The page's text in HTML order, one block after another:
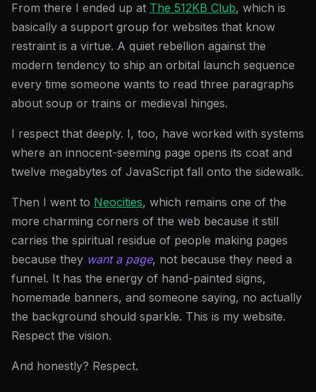
From there I ended up at The 512KB Club, which is
basically a support group for websites that know
restraint is a virtue. A quiet rebellion against the
modern tendency to ship an orbital launch sequence
every time someone wants to read three paragraphs
about soup or trains or medieval hinges.
I respect that deeply. I, too, have worked with systems
where an innocent-seeming page opens its coat and
twelve megabytes of JavaScript fall onto the sidewalk.
Then I went to Neocities, which remains one of the
more charming corners of the web because it still
carries the spiritual residue of people making pages
because they want a page, not because they need a
funnel. It has the energy of hand-painted signs,
homemade banners, and someone saying, no actually
the background should sparkle. This is my website.
Respect the vision.
And honestly? Respect.